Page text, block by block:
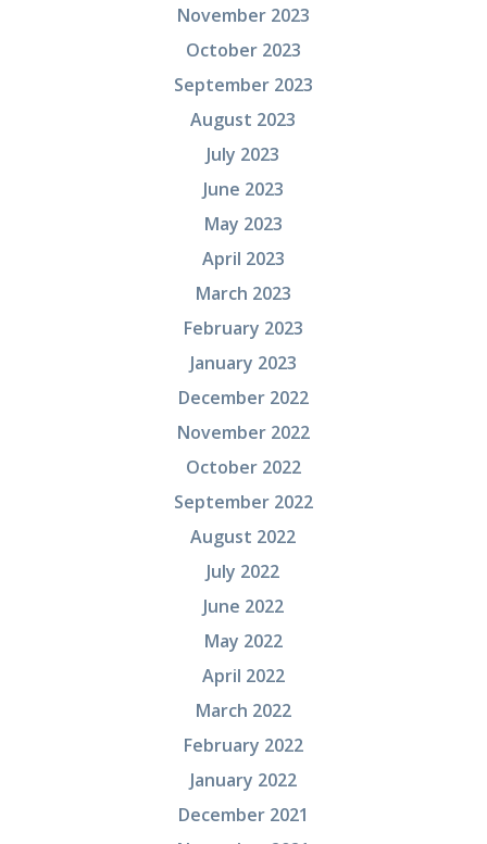
November 2023
October 2023
September 2023
August 2023
July 2023
June 2023
May 2023
April 2023
March 2023
February 2023
January 2023
December 2022
November 2022
October 2022
September 2022
August 2022
July 2022
June 2022
May 2022
April 2022
March 2022
February 2022
January 2022
December 2021